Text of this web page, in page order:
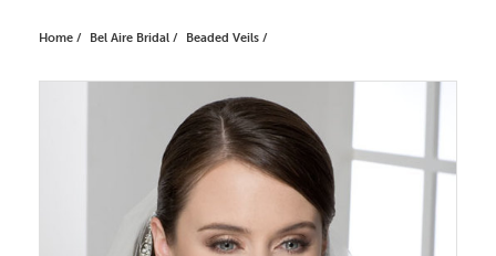
Home Bel Aire Bridal Beaded Veils
Carousel